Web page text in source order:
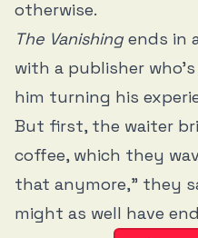
otherwise.
The Vanishingends in
with a publisher
him turning his
But first, the waiter
coffee, which they
that anymore,” they
might as well have